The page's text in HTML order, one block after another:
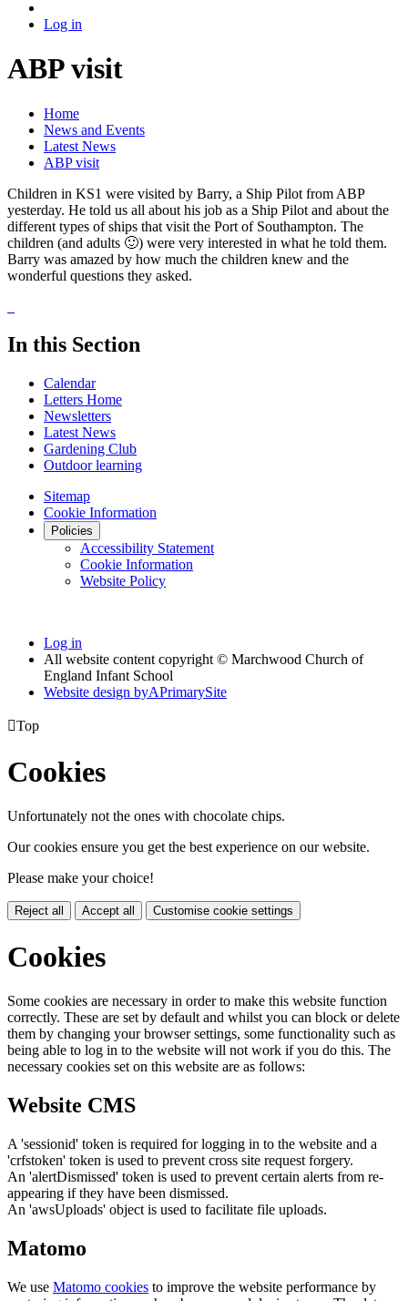
Log in
ABP visit
Home
News and Events
Latest News
ABP visit
Children in KS1 were visited by Barry, a Ship Pilot from ABP
yesterday. He told us all about his job as a Ship Pilot and about the
different types of ships that visit the Port of Southampton. The
children (and adults 🙂) were very interested in what he told them.
Barry was amazed by how much the children knew and the
wonderful questions they asked.
In this Section
Calendar
Letters Home
Newsletters
Latest News
Gardening Club
Outdoor learning
Sitemap
Cookie Information
Policies
Accessibility Statement
Cookie Information
Website Policy
Log in
All website content copyright © Marchwood Church of
England Infant School
Website design byAPrimarySite
Top
Cookies
Unfortunately not the ones with chocolate chips.
Our cookies ensure you get the best experience on our website.
Please make your choice!
Reject all Accept all Customise cookie settings
Cookies
Some cookies are necessary in order to make this website function
correctly. These are set by default and whilst you can block or delete
them by changing your browser settings, some functionality such as
being able to log in to the website will not work if you do this. The
necessary cookies set on this website are as follows:
Website CMS
A 'sessionid' token is required for logging in to the website and a
'crfstoken' token is used to prevent cross site request forgery.
An 'alertDismissed' token is used to prevent certain alerts from re-
appearing if they have been dismissed.
An 'awsUploads' object is used to facilitate file uploads.
Matomo
We use Matomo cookies to improve the website performance by